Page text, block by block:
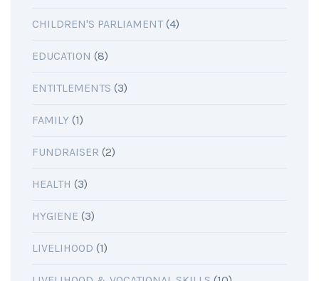
CHILDREN'S PARLIAMENT(4)
EDUCATION (8)
ENTITLEMENTS (3)
FAMILY (1)
FUNDRAISER (2)
HEALTH (3)
HYGIENE (3)
LIVELIHOOD (1)